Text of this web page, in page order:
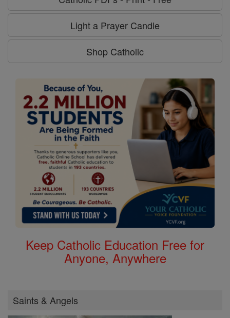
Light a Prayer Candle
Shop Catholic
Keep Catholic Education Free for
Anyone, Anywhere
Saints & Angels